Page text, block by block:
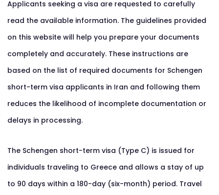
Applicants seeking a visa are requested to carefully
read the available information. The guidelines provided
on this website will help you prepare your documents
completely and accurately. These instructions are
based on the list of required documents for Schengen
short-term visa applicants in Iran and following them
reduces the likelihood of incomplete documentation or
delays in processing.
The Schengen short-term visa (Type C) is issued for
individuals traveling to Greece and allows a stay of up
to 90 days within a 180-day (six-month) period. Travel